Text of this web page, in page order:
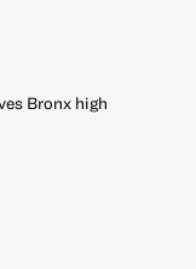
Bronx high